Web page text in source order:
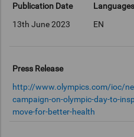
Publication Date
13th June 2023
Languages
EN
Press Release
http://www.olympics.com/ioc/
campaign-on-olympic-day-to-
move-for-better-health